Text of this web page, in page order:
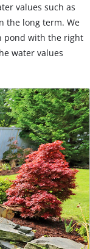
values such as
the long term. We
pond with the right
water values